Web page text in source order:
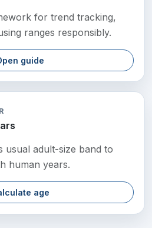
for trend tracking,
ranges responsibly.
guide
usual adult-size band to
human years.
age